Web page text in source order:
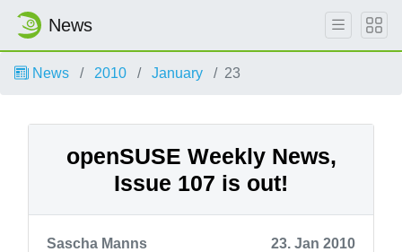
News
News 2010 January 23
openSUSE Weekly News,
Issue 107 is out!
Sascha Manns
23. Jan 2010